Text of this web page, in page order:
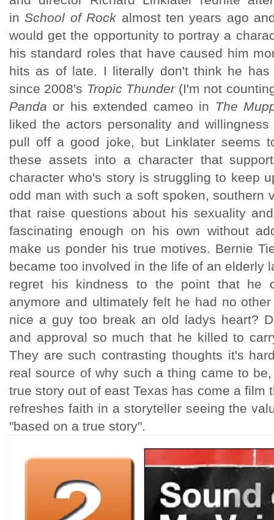
inSchool of Rock almost ten years ago
would get the opportunity to portray a
his standard roles that have caused him
hits as of late. I literally don't think he
since 2008's Tropic Thunder(I'm not
Panda or his extended cameo in The
liked the actors personality and
pull off a good joke, but Linklater seems
these assets into a character that
character who's story is struggling to keep
odd man with such a soft spoken, southern
that raise questions about his sexuality
fascinating enough on his own without
make us ponder his true motives. Bernie
became too involved in the life of an elderly
regret his kindness to the point that he
anymore and ultimately felt he had no
nice a guy too break an old ladys heart?
and approval so much that he killed to
They are such contrasting thoughts it's
real source of why such a thing came to
true story out of east Texas has come a film
refreshes faith in a storyteller seeing the
"based on a true story".